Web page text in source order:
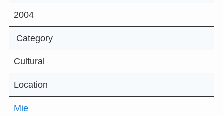
2004
Category
Cultural
Location
Mie